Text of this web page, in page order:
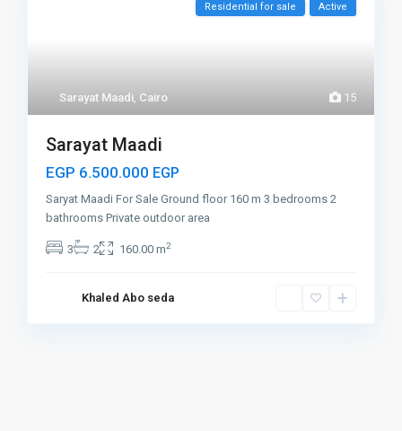
15
Sarayat Maadi, Cairo
Residential for sale Active
Sarayat Maadi
EGP 6.500.000 EGP
Saryat Maadi For Sale Ground floor 160 m 3 bedrooms 2
bathrooms Private outdoor area
3 2 160.00 m2
Khaled Abo seda